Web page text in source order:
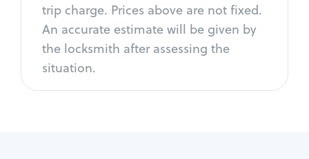
trip charge. Prices above are not fixed.
An accurate estimate will be given by
the locksmith after assessing the
situation.